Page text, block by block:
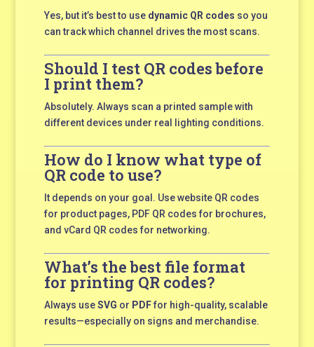
Yes, but it’s best to use dynamic QR codes so you
can track which channel drives the most scans.
Should I test QR codes before
I print them?
Absolutely. Always scan a printed sample with
different devices under real lighting conditions.
How do I know what type of
QR code to use?
It depends on your goal. Use website QR codes
for product pages, PDF QR codes for brochures,
and vCard QR codes for networking.
What’s the best file format
for printing QR codes?
Always useSVG or PDFfor high-quality, scalable
results—especially on signs and merchandise.